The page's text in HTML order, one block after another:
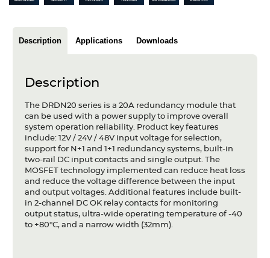
Product spotlight
Articles
Glossary
Company
About us
Compliance
Contact
Description Applications Downloads
Description
The DRDN20 series is a 20A redundancy module that
can be used with a power supply to improve overall
system operation reliability. Product key features
include: 12V / 24V / 48V input voltage for selection,
support for N+1 and 1+1 redundancy systems, built-in
two-rail DC input contacts and single output. The
MOSFET technology implemented can reduce heat loss
and reduce the voltage difference between the input
and output voltages. Additional features include built-
in 2-channel DC OK relay contacts for monitoring
output status, ultra-wide operating temperature of -40
to +80°C, and a narrow width (32mm).